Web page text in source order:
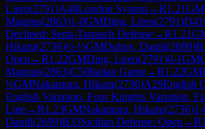
Liren(2791)A48London System→R1.21GM
Magnus(2863)1-0GMDing, Liren(2791)D41
Declined: Semi-Tarrasch Defense→R1.21
Hikaru(2736)½-½GMDubov, Daniil(2699)
Open →R1.22GMDing, Liren(2791)0-1GM
Magnus(2863)C50Italian Game→R1.22GM
½GMNakamura, Hikaru(2736)A29English
English Variation, Four Knights Variation,
Line→R1.23GMNakamura, Hikaru(2736)1-
Daniil(2699)B33Sicilian Defense: Open →R